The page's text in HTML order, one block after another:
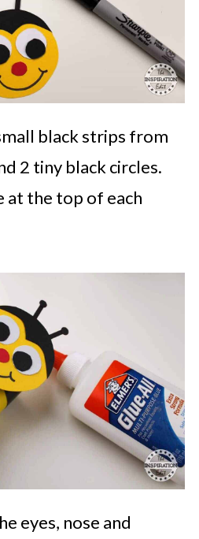
black strips from
2 tiny black circles.
at the top of each
eyes, nose and